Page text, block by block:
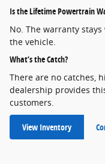
Is the Lifetime Powertrain
No. The warranty
the vehicle.
What’s the Catch?
There are no catches,
dealership provides
customers.
View Inventory